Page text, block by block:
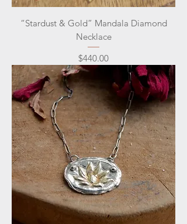
“Stardust & Gold” Mandala Diamond
Necklace
Price
$440.00